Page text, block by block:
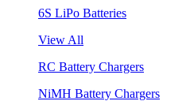
6S LiPo Batteries
View All
RC Battery Chargers
NiMH Battery Chargers